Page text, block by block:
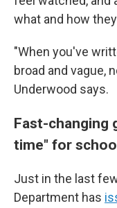
what and how
"When you've
broad and vague,
Underwood says.
Fast-changing
time" for
Just in the last
Department has